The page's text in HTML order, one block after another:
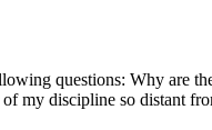
questions: Why
my discipline so distant